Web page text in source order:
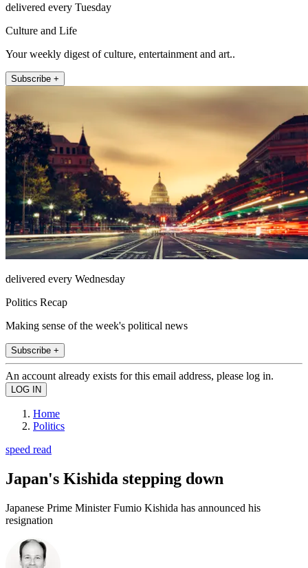
delivered every Tuesday
Culture and Life
Your weekly digest of culture, entertainment and art..
Subscribe +
delivered every Wednesday
Politics Recap
Making sense of the week's political news
Subscribe +
An account already exists for this email address, please log in.
Home
Politics
speed read
Japan's Kishida stepping down
Japanese Prime Minister Fumio Kishida has announced his
resignation